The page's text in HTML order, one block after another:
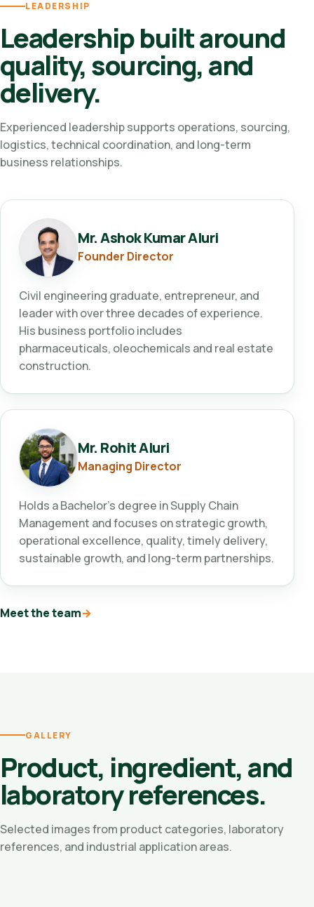
LEADERSHIP
Leadership built around
quality, sourcing, and
delivery.
Experienced leadership supports operations, sourcing,
logistics, technical coordination, and long-term
business relationships.
Mr. Ashok Kumar Aluri
Founder Director
Civil engineering graduate, entrepreneur, and
leader with over three decades of experience.
His business portfolio includes
pharmaceuticals, oleochemicals and real estate
construction.
Mr. Rohit Aluri
Managing Director
Holds a Bachelor's degree in Supply Chain
Management and focuses on strategic growth,
operational excellence, quality, timely delivery,
sustainable growth, and long-term partnerships.
Meet the team
GALLERY
Product, ingredient, and
laboratory references.
Selected images from product categories, laboratory
references, and industrial application areas.